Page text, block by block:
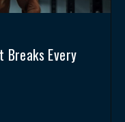
Every